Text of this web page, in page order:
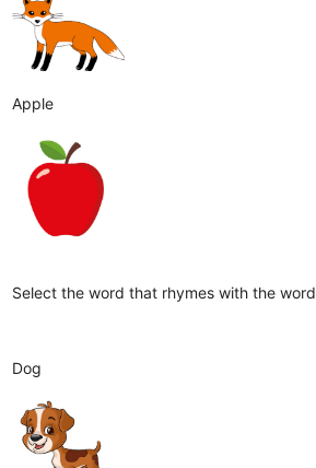
Apple
Select the word that rhymes with the word
Dog